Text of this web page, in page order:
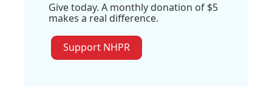
Give today. A monthly donation of $5
makes a real difference.
Support NHPR